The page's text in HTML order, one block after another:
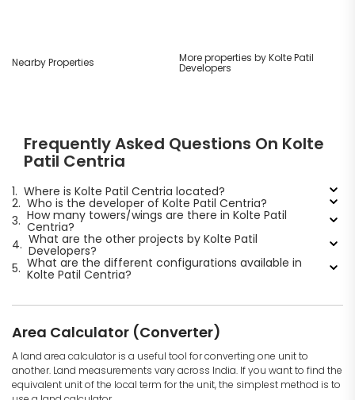
Nearby Properties More properties by Kolte Patil
Developers
Frequently Asked Questions On Kolte
Patil Centria
1. Where is Kolte Patil Centria located?
2. Who is the developer of Kolte Patil Centria?
3. How many towers/wings are there in Kolte Patil
Centria?
4. What are the other projects by Kolte Patil
Developers?
5. What are the different configurations available in
Kolte Patil Centria?
Area Calculator (Converter)
A land area calculator is a useful tool for converting one unit to
another. Land measurements vary across India. If you want to find the
equivalent unit of the local term for the unit, the simplest method is to